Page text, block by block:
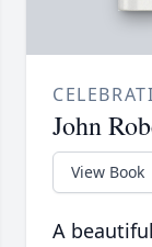
John
View Book
A